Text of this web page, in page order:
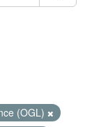
(OGL)